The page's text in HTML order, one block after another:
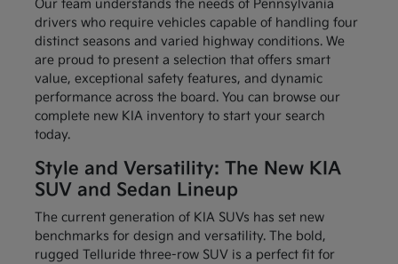
Our team understands the needs of Pennsylvania
drivers who require vehicles capable of handling four
distinct seasons and varied highway conditions. We
are proud to present a selection that offers smart
value, exceptional safety features, and dynamic
performance across the board. You can browse our
complete new KIA inventory to start your search
today.
Style and Versatility: The New KIA
SUV and Sedan Lineup
The current generation of KIA SUVs has set new
benchmarks for design and versatility. The bold,
rugged Telluride three-row SUV is a perfect fit for